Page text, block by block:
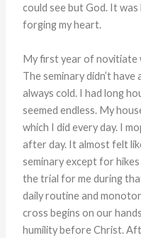
could see but God. It
forging my heart.
My first year of novitiate
The seminary didn’t
always cold. I had long
seemed endless. My
which I did every day. I
after day. It almost felt
seminary except for
the trial for me during
daily routine and
cross begins on our
humility before Christ.